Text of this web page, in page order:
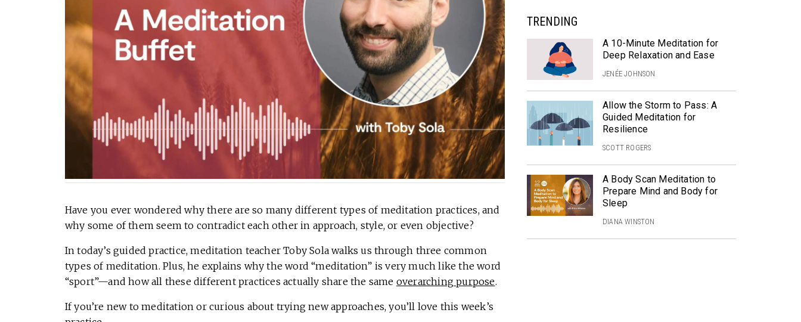
Have you ever wondered why there are so many different types of meditation practices, and
why some of them seem to contradict each other in approach, style, or even objective?
In today’s guided practice, meditation teacher Toby Sola walks us through three common
types of meditation. Plus, he explains why the word “meditation” is very much like the word
“sport”—and how all these different practices actually share the same overarching purpose.
If you’re new to meditation or curious about trying new approaches, you’ll love this week’s
TRENDING
A 10-Minute Meditation for
Deep Relaxation and Ease
JENÉE JOHNSON
Allow the Storm to Pass: A
Guided Meditation for
Resilience
SCOTT ROGERS
A Body Scan Meditation to
Prepare Mind and Body for
Sleep
DIANA WINSTON